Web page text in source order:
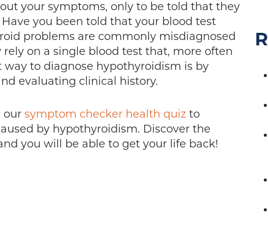
your symptoms, only to be told that they
you been told that your blood test
problems are commonly misdiagnosed
on a single blood test that, more often
to diagnose hypothyroidism is by
evaluating clinical history.
our symptom checker health quiz to
by hypothyroidism. Discover the
you will be able to get your life back!